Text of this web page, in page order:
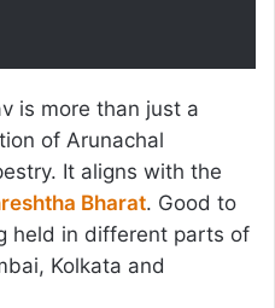
is more than just a
of Arunachal
It aligns with the
Bharat. Good to
held in different parts of
Kolkata and